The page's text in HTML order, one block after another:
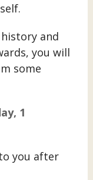
and
you will
some
1
you after